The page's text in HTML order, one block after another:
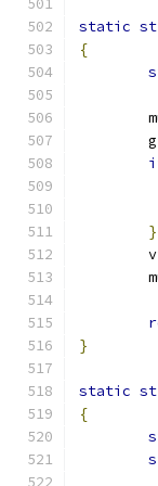
static
{
}
}
static
{